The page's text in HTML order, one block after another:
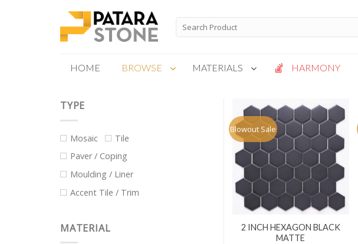
Search
for:
HOME BROWSE
New Products
Special Order
MATERIALS
Antigua
Bianca Grigio
Calacatta Oro
Carrara White
Gotham
Kalta Umber
Lotus White
Massa Bianco
HARMONY
TYPE
Mosaic
Tile
Paver / Coping
Moulding / Liner
Accent Tile / Trim
MATERIAL
Blowout Sale
2 INCH HEXAGON BLACK
MATTE